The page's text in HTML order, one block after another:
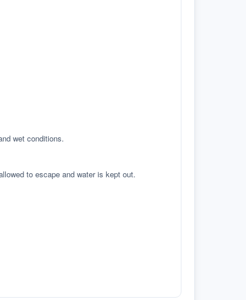
wet conditions.
to escape and water is kept out.